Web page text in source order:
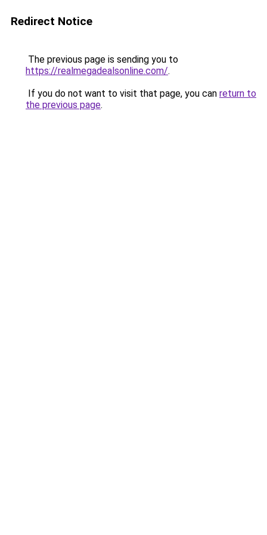
Redirect Notice
The previous page is sending you to
https://realmegadealsonline.com/.
If you do not want to visit that page, you can return to
the previous page.